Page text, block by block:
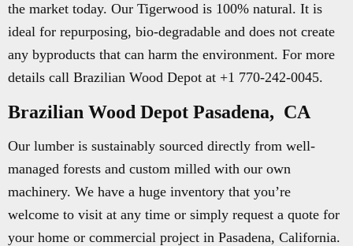
the market today. Our Tigerwood is 100% natural. It is
ideal for repurposing, bio-degradable and does not create
any byproducts that can harm the environment. For more
details call Brazilian Wood Depot at +1 770-242-0045.
Brazilian Wood Depot Pasadena, CA
Our lumber is sustainably sourced directly from well-
managed forests and custom milled with our own
machinery. We have a huge inventory that you’re
welcome to visit at any time or simply request a quote for
your home or commercial project in Pasadena, California.